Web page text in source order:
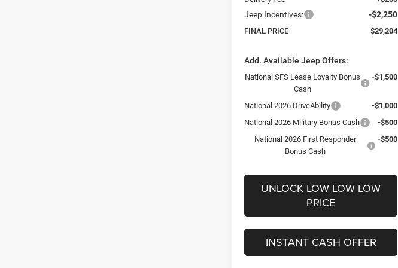
Jeep Incentives: -$2,250
FINAL PRICE $29,204
Add. Available Jeep Offers:
National SFS Lease Loyalty Bonus
Cash
-$1,500
National 2026 DriveAbility
-$1,000
National 2026 Military Bonus Cash
-$500
National 2026 First Responder
Bonus Cash
-$500
UNLOCK LOW LOW LOW
PRICE
INSTANT CASH OFFER